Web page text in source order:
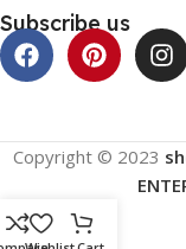
Subscribe us
Copyright © 2023